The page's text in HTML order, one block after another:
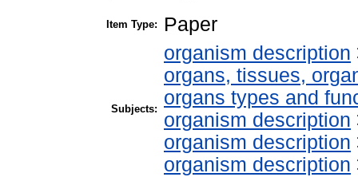
Item Type: Paper
Subjects:
organism description
organs, tissues,
organs types and
organism description
organism description
organism description